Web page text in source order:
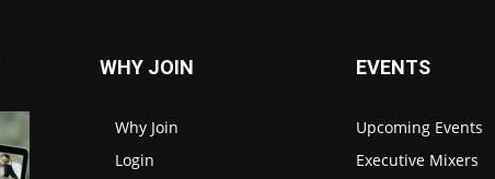
WHY JOIN
Why Join
Login
EVENTS
Upcoming Events
Executive Mixers